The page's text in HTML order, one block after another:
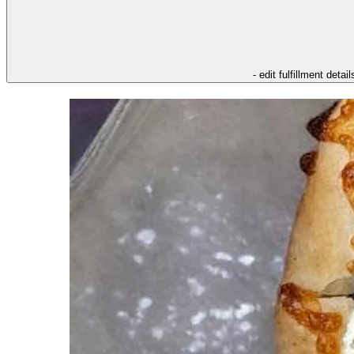
- edit fulfillment